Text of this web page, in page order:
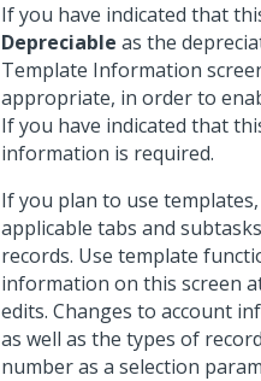
If you have indicated that
Depreciable as the
Template Information
appropriate, in order to
If you have indicated that
information is required.
If you plan to use
applicable tabs and
records. Use template
information on this screen
edits. Changes to account
as well as the types of
number as a selection